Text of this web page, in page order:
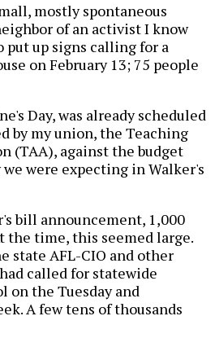
mostly spontaneous
of an activist I know
put up signs calling for a
on February 13; 75 people
Day, was already scheduled
by my union, the Teaching
(TAA), against the budget
were expecting in Walker's
bill announcement, 1,000
the time, this seemed large.
state AFL-CIO and other
called for statewide
on the Tuesday and
A few tens of thousands